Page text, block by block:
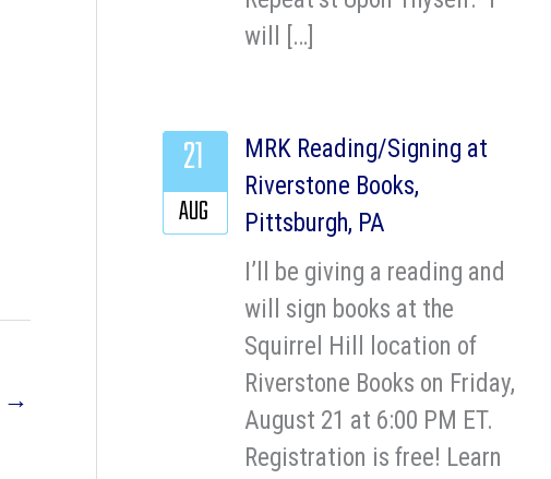
→
will […]
MRK Reading/Signing at
Riverstone Books,
Pittsburgh, PA
I’ll be giving a reading and
will sign books at the
Squirrel Hill location of
Riverstone Books on Friday,
August 21 at 6:00 PM ET.
Registration is free! Learn
21
AUG